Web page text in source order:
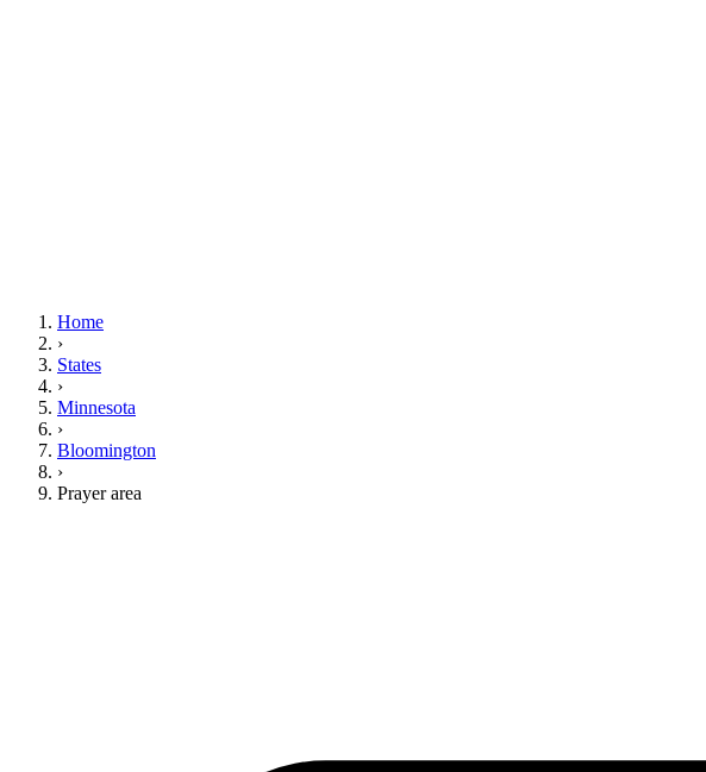
Home
›
States
›
Minnesota
›
Bloomington
›
Prayer area